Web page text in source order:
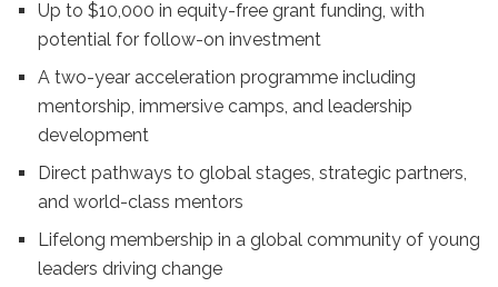
Up to$10,000 in equity-free grant funding,with
potential for follow-on investment
A two-year acceleration programmeincluding
mentorship, immersive camps, and leadership
development
Directpathways to global stages, strategicpartners,
and world-class mentors
Lifelong membership in a globalcommunity of young
leaders drivingchange